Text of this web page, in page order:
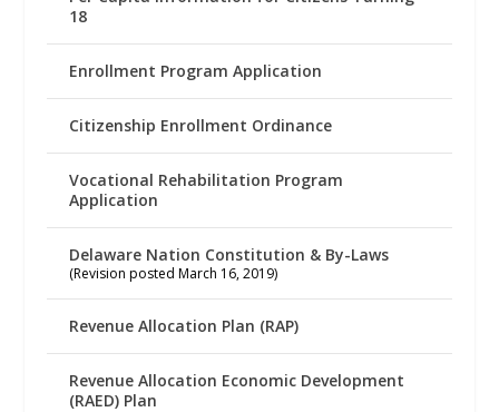
18
Enrollment Program Application
Citizenship Enrollment Ordinance
Vocational Rehabilitation Program
Application
Delaware Nation Constitution & By-Laws
(Revision posted March 16, 2019)
Revenue Allocation Plan (RAP)
Revenue Allocation Economic Development
(RAED) Plan